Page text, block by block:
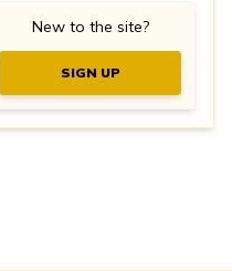
New to the site?
SIGN UP